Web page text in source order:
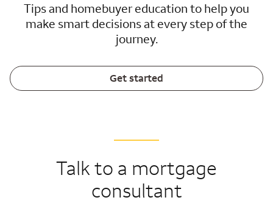
Tips and homebuyer education to help you
make smart decisions at every step of the
journey.
Get started
Talk to a mortgage
consultant